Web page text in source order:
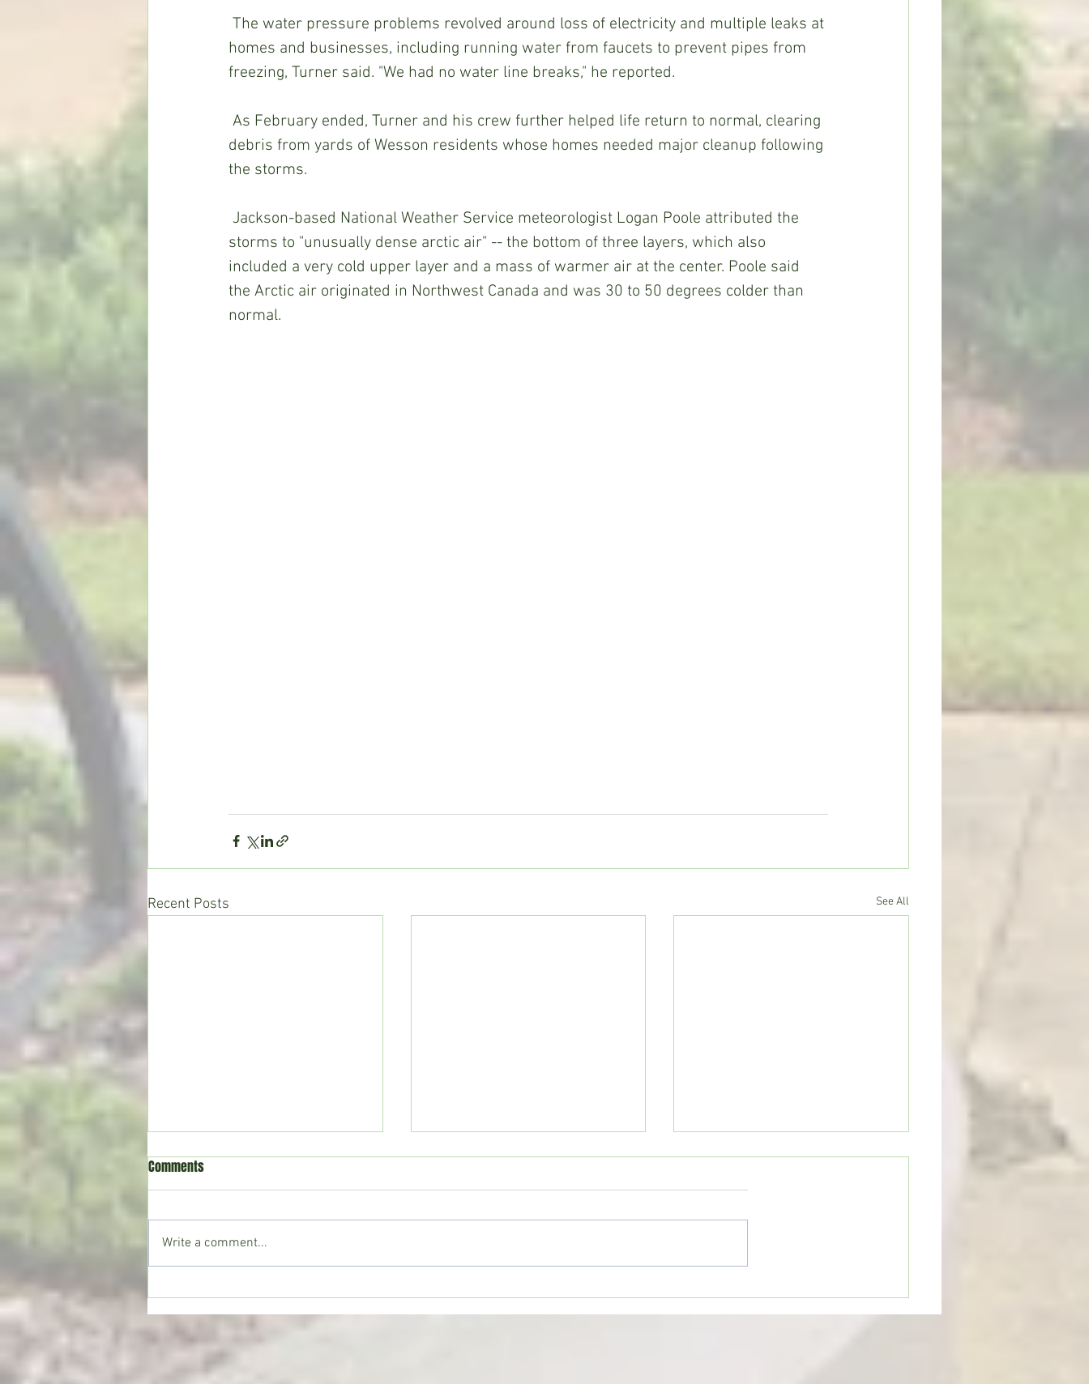
homes and businesses, including running water from faucets to prevent pipes from
freezing, Turner said. "We had no water line breaks," he reported.
debris from yards of Wesson residents whose homes needed major cleanup following
the storms.
storms to "unusually dense arctic air" -- the bottom of three layers, which also
included a very cold upper layer and a mass of warmer air at the center. Poole said
the Arctic air originated in Northwest Canada and was 30 to 50 degrees colder than
normal.
Recent Posts See All
Copiah County deputies seize
large marijuana grow; Drug Court
participant sentenced
Wesson Cobras begin
preparations for 2026 football
Comments
Write a comment...